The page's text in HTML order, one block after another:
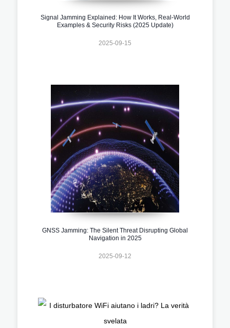
Signal Jamming Explained: How It Works, Real-World
Examples & Security Risks (2025 Update)
2025-09-15
GNSS Jamming: The Silent Threat Disrupting Global
Navigation in 2025
2025-09-12